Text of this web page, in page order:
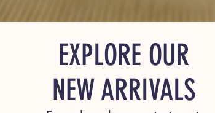
EXPLORE OUR
NEW ARRIVALS